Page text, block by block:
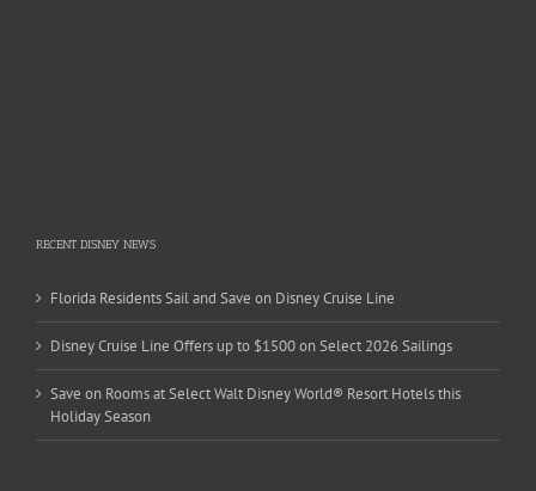
RECENT DISNEY NEWS
Florida Residents Sail and Save on Disney Cruise Line
Disney Cruise Line Offers up to $1500 on Select 2026 Sailings
Save on Rooms at Select Walt Disney World® Resort Hotels this
Holiday Season